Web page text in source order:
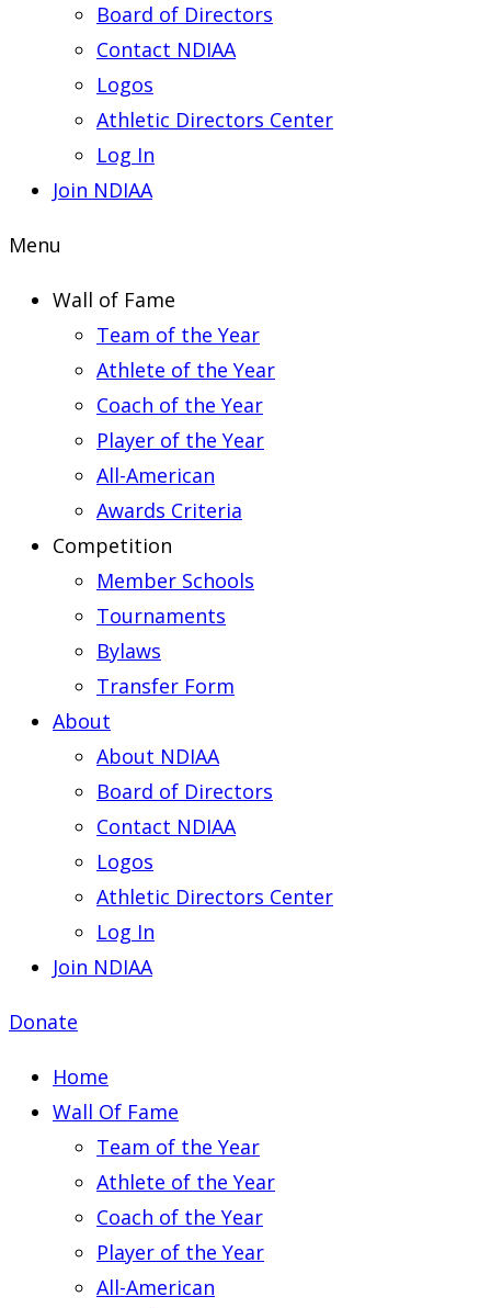
Board of Directors
Contact NDIAA
Logos
Athletic Directors Center
Log In
Join NDIAA
Menu
Wall of Fame
Team of the Year
Athlete of the Year
Coach of the Year
Player of the Year
All-American
Awards Criteria
Competition
Member Schools
Tournaments
Bylaws
Transfer Form
About
About NDIAA
Board of Directors
Contact NDIAA
Logos
Athletic Directors Center
Log In
Join NDIAA
Donate
Home
Wall Of Fame
Team of the Year
Athlete of the Year
Coach of the Year
Player of the Year
All-American